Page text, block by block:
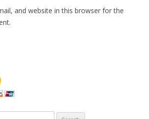
and website in this browser for the